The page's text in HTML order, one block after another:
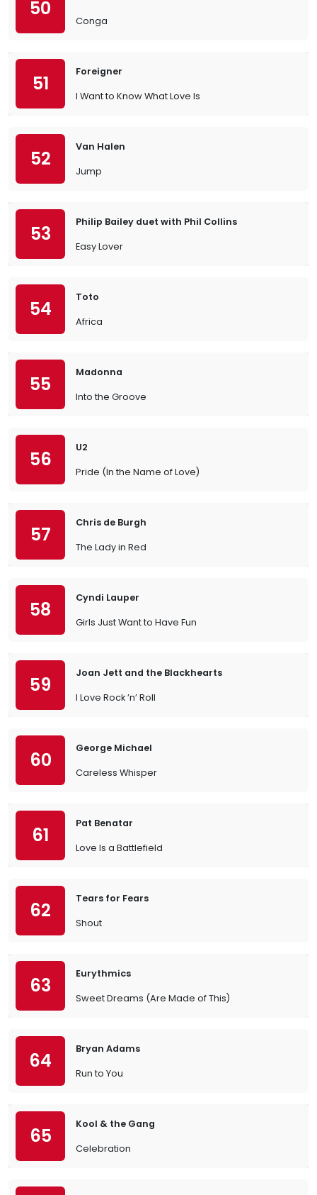
50
Conga
51
Foreigner
I Want to Know What Love Is
52
Van Halen
Jump
53
Philip Bailey duet with Phil Collins
Easy Lover
54
Toto
Africa
55
Madonna
Into the Groove
56
U2
Pride (In the Name of Love)
57
Chris de Burgh
The Lady in Red
58
Cyndi Lauper
Girls Just Want to Have Fun
59
Joan Jett and the Blackhearts
I Love Rock ’n’ Roll
60
George Michael
Careless Whisper
61
Pat Benatar
Love Is a Battlefield
62
Tears for Fears
Shout
63
Eurythmics
Sweet Dreams (Are Made of This)
64
Bryan Adams
Run to You
65
Kool & the Gang
Celebration